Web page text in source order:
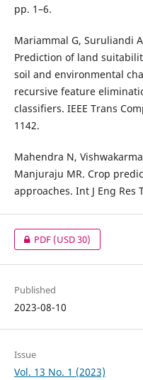
pp. 1–6.
Mariammal G, Suruliandi
Prediction of land
soil and environmental
recursive feature
classifiers. IEEE Trans
1142.
Mahendra N,
Manjuraju MR. Crop
approaches. Int J Eng Res
PDF(USD 30)
Published
2023-08-10
Issue
Vol. 13 No. 1 (2023)